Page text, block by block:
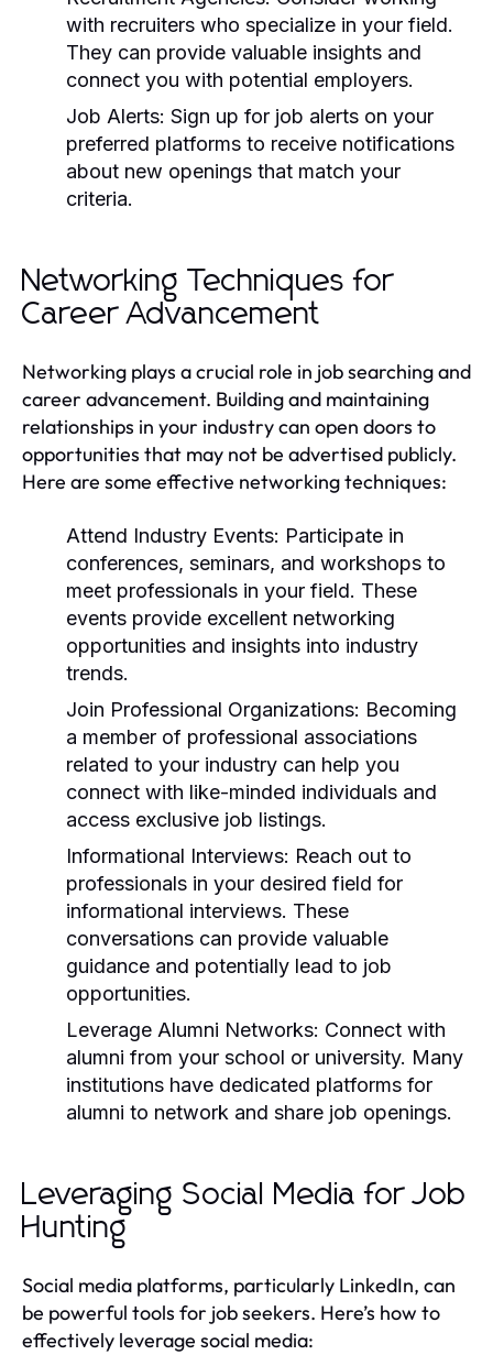
with recruiters who specialize in your field.
They can provide valuable insights and
connect you with potential employers.
Job Alerts: Sign up for job alerts on your
preferred platforms to receive notifications
about new openings that match your
criteria.
Networking Techniques for
Career Advancement
Networking plays a crucial role in job searching and
career advancement. Building and maintaining
relationships in your industry can open doors to
opportunities that may not be advertised publicly.
Here are some effective networking techniques:
Attend Industry Events: Participate in
conferences, seminars, and workshops to
meet professionals in your field. These
events provide excellent networking
opportunities and insights into industry
trends.
Join Professional Organizations: Becoming
a member of professional associations
related to your industry can help you
connect with like-minded individuals and
access exclusive job listings.
Informational Interviews: Reach out to
professionals in your desired field for
informational interviews. These
conversations can provide valuable
guidance and potentially lead to job
opportunities.
Leverage Alumni Networks: Connect with
alumni from your school or university. Many
institutions have dedicated platforms for
alumni to network and share job openings.
Leveraging Social Media for Job
Hunting
Social media platforms, particularly LinkedIn, can
be powerful tools for job seekers. Here’s how to
effectively leverage social media: